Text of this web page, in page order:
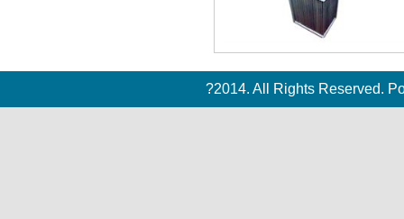
?2014. All Rights Reserved.